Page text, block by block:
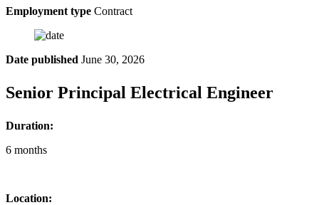
Employment type Contract
Date published June 30, 2026
Senior Principal Electrical Engineer
Duration:
6 months
Location: